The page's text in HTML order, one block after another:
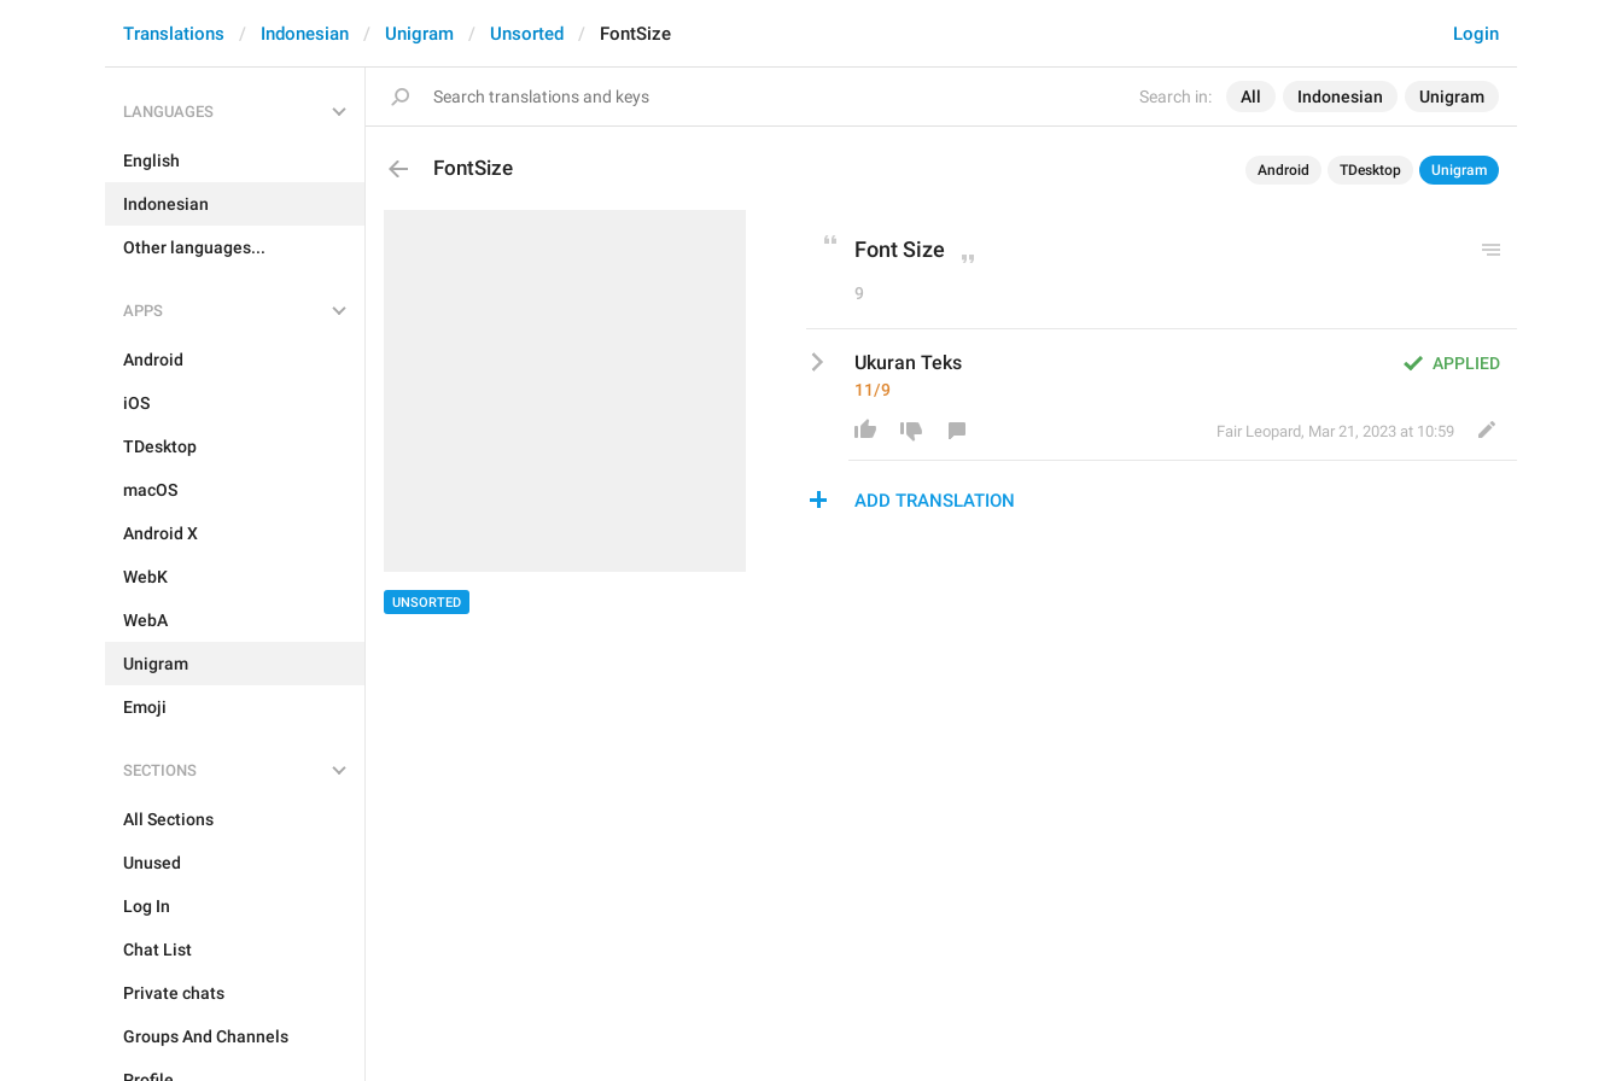
Search in: All Indonesian Unigram
Login
Translations Indonesian Unigram Unsorted FontSize
LANGUAGES
English
Indonesian
Other languages...
APPS
Android
iOS
TDesktop
macOS
Android X
WebK
WebA
Unigram
Emoji
SECTIONS
All Sections
Unused
Log In
Chat List
Private chats
Groups And Channels
FontSize Android TDesktop Unigram
UNSORTED
Font Size
9
APPLIED
Ukuran Teks
11/9
Fair Leopard, Mar 21, 2023 at 10:59
ADD TRANSLATION